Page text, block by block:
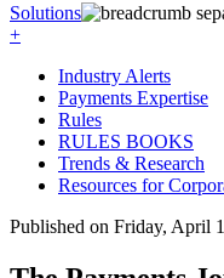
Solutions
+
Industry Alerts
Payments Expertise
Rules
RULES BOOKS
Trends & Research
Resources for
Published on Friday, April